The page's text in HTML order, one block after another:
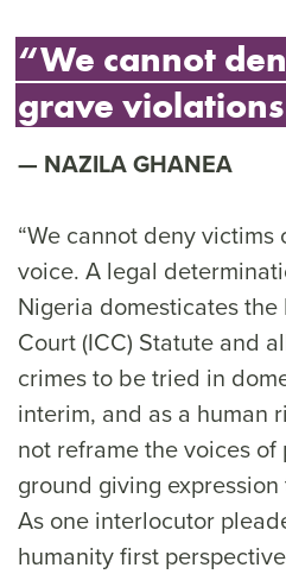
“We cannot
grave
NAZILA GHANEA
“We cannot deny
voice. A legal
Nigeria domesticates
Court (ICC) Statute and
crimes to be tried in
interim, and as a human
not reframe the voices of
ground giving
As one interlocutor
humanity first